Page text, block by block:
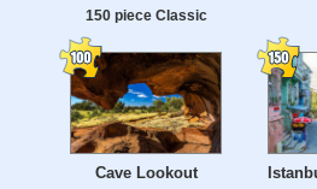
150 piece Classic
Cave Lookout